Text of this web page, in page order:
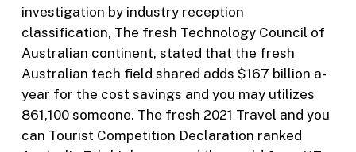
investigation by industry reception
classification, The fresh Technology Council of
Australian continent, stated that the fresh
Australian tech field shared adds $167 billion a-
year for the cost savings and you may utilizes
861,100 someone. The fresh 2021 Travel and you
can Tourist Competition Declaration ranked